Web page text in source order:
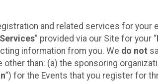
and related services for
Services” provided via our Site for your “
information from you. We do not
other than: (a) the sponsoring
”) for the Events that you register for